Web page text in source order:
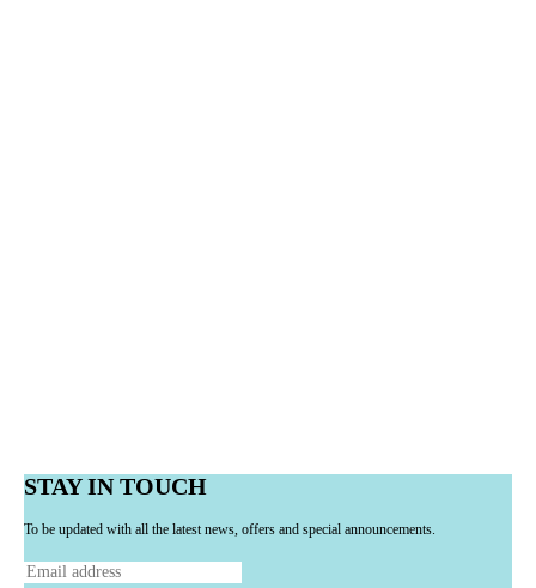
STAY IN TOUCH
To be updated with all the latest news, offers and special announcements.